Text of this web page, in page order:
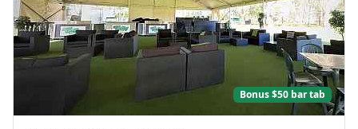
Bonus $50 bar tab